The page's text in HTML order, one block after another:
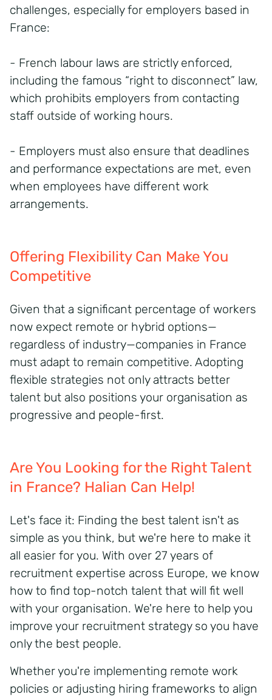
challenges, especially for employers based in
France:
- French labour laws are strictly enforced,
including the famous “right to disconnect” law,
which prohibits employers from contacting
staff outside of working hours.
- Employers must also ensure that deadlines
and performance expectations are met, even
when employees have different work
arrangements.
Offering Flexibility Can Make You
Competitive
Given that a significant percentage of workers
now expect remote or hybrid options—
regardless of industry—companies in France
must adapt to remain competitive. Adopting
flexible strategies not only attracts better
talent but also positions your organisation as
progressive and people-first.
Are You Looking for the Right Talent
in France? Halian Can Help!
Let's face it: Finding the best talent isn't as
simple as you think, but we're here to make it
all easier for you. With over 27 years of
recruitment expertise across Europe, we know
how to find top-notch talent that will fit well
with your organisation. We're here to help you
improve your recruitment strategy so you have
only the best people.
Whether you're implementing remote work
policies or adjusting hiring frameworks to align